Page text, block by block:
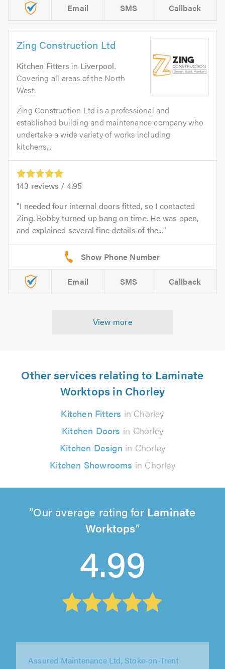
Email SMS Callback
Zing Construction Ltd
Kitchen Fitters in Liverpool.
Covering all areas of the North
West.
Zing Construction Ltd is a professional and
established building and maintenance company who
undertake a wide variety of works including
kitchens,...
143 reviews / 4.95
I needed four internal doors fitted, so I contacted
Zing. Bobby turned up bang on time. He was open,
and explained several fine details of the...
Email SMS Callback
View more
Other services relating to Laminate
Worktops in Chorley
Kitchen Fitters in Chorley
Kitchen Doors in Chorley
Kitchen Design in Chorley
Kitchen Showrooms in Chorley
Our average rating for Laminate
Worktops
4.99
Assured Maintenance Ltd, Stoke-on-Trent